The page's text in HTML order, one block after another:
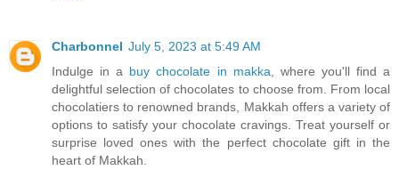
Charbonnel July 5, 2023 at 5:49 AM
Indulge in a buy chocolate in makka , where you'll find a
delightful selection of chocolates to choose from. From local
chocolatiers to renowned brands, Makkah offers a variety of
options to satisfy your chocolate cravings. Treat yourself or
surprise loved ones with the perfect chocolate gift in the
heart of Makkah.